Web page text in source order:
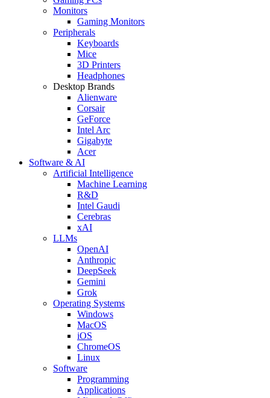
Monitors
Gaming Monitors
Peripherals
Keyboards
Mice
3D Printers
Headphones
Desktop Brands
Alienware
Corsair
GeForce
Intel Arc
Gigabyte
Acer
Software & AI
Artificial Intelligence
Machine Learning
R&D
Intel Gaudi
Cerebras
xAI
LLMs
OpenAI
Anthropic
DeepSeek
Gemini
Grok
Operating Systems
Windows
MacOS
iOS
ChromeOS
Linux
Software
Programming
Applications